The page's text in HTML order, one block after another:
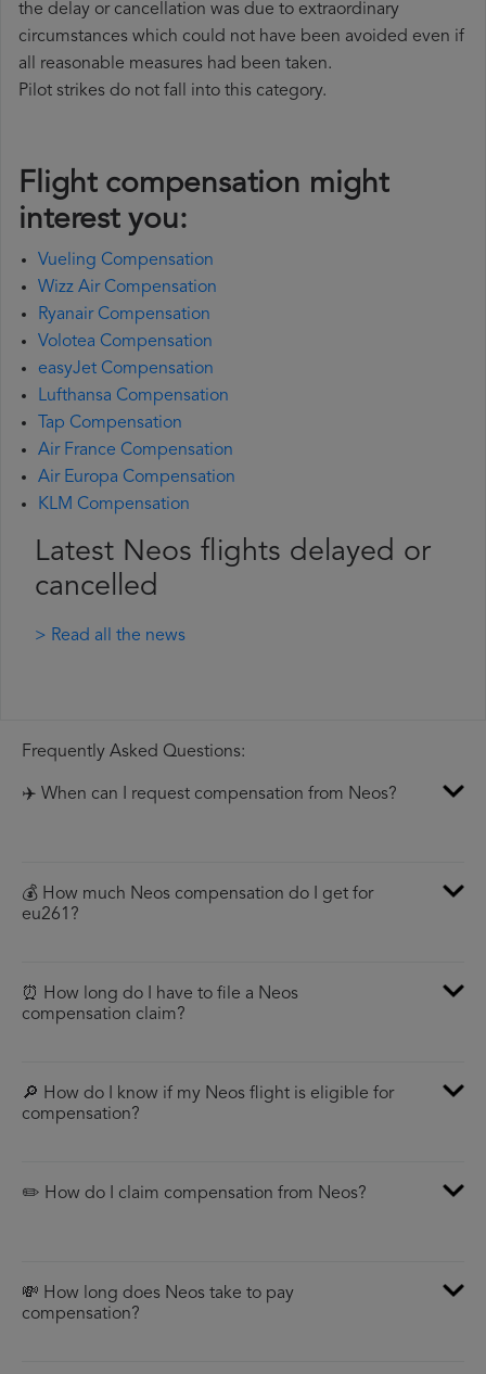
the delay or cancellation was due to extraordinary
circumstances which could not have been avoided even if
all reasonable measures had been taken.
Pilot strikes do not fall into this category.
Flight compensation might
interest you:
Vueling Compensation
Wizz Air Compensation
Ryanair Compensation
Volotea Compensation
easyJet Compensation
Lufthansa Compensation
Tap Compensation
Air France Compensation
Air Europa Compensation
KLM Compensation
Latest Neos flights delayed or
cancelled
> Read all the news
Frequently Asked Questions:
✈️ When can I request compensation from Neos?
💰 How much Neos compensation do I get for
eu261?
⏰ How long do I have to file a Neos
compensation claim?
🔎 How do I know if my Neos flight is eligible for
compensation?
✏️ How do I claim compensation from Neos?
💸 How long does Neos take to pay
compensation?